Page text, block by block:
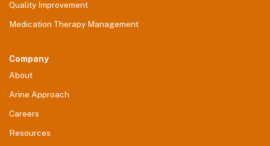
Quality Improvement
Medication Therapy Management
Company
About
Arine Approach
Careers
Resources